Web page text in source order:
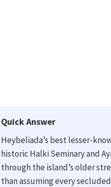
Quick Answer
Heybeliada’s best lesser-
historic Halki Seminary and
through the island’s older
than assuming every